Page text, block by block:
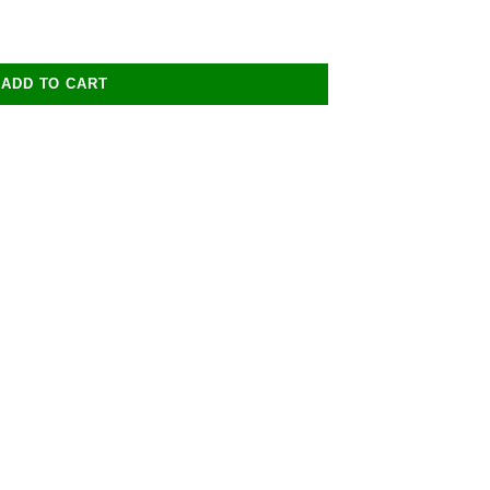
ADD TO CART